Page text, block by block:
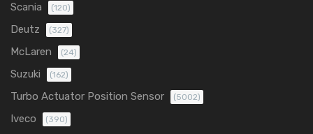
Scania (120)
Deutz (327)
McLaren (24)
Suzuki (162)
Turbo Actuator Position Sensor (5002)
Iveco (390)